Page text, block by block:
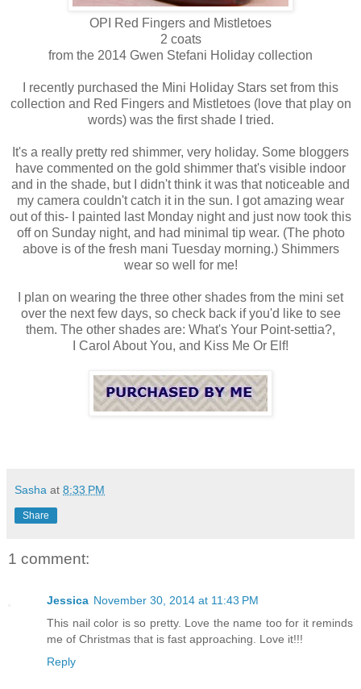
OPI Red Fingers and Mistletoes
2 coats
from the 2014 Gwen Stefani Holiday collection
I recently purchased the Mini Holiday Stars set from this
collection and Red Fingers and Mistletoes (love that play on
words) was the first shade I tried.
It's a really pretty red shimmer, very holiday. Some bloggers
have commented on the gold shimmer that's visible indoor
and in the shade, but I didn't think it was that noticeable and
my camera couldn't catch it in the sun. I got amazing wear
out of this- I painted last Monday night and just now took this
off on Sunday night, and had minimal tip wear. (The photo
above is of the fresh mani Tuesday morning.) Shimmers
wear so well for me!
I plan on wearing the three other shades from the mini set
over the next few days, so check back if you'd like to see
them. The other shades are: What's Your Point-settia?,
I Carol About You, and Kiss Me Or Elf!
Sasha at 8:33 PM
Share
1 comment:
Jessica November 30, 2014 at 11:43 PM
This nail color is so pretty. Love the name too for it reminds
me of Christmas that is fast approaching. Love it!!!
Reply